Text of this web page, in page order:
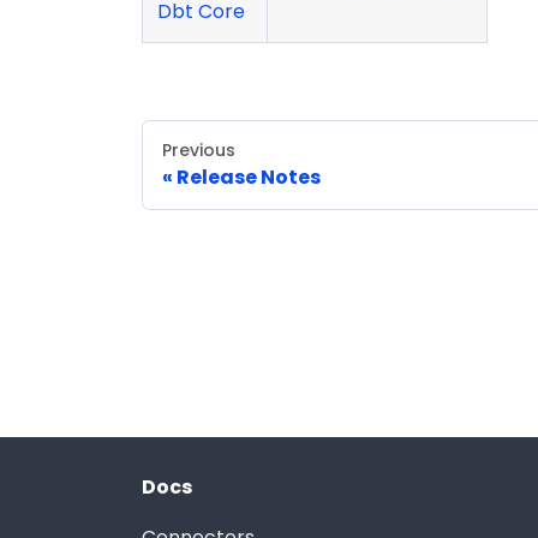
Dbt Core
Previous
Release Notes
Docs